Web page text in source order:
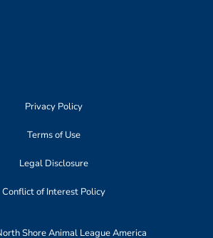
Privacy Policy
Terms of Use
Legal Disclosure
Conflict of Interest Policy
Shore Animal League America